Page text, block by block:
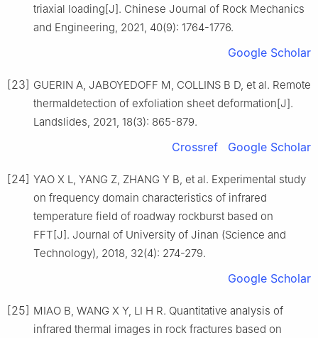
triaxial loading[J]. Chinese Journal of Rock Mechanics
and Engineering, 2021, 40(9): 1764-1776.
Google Scholar
[23] GUERIN A, JABOYEDOFF M, COLLINS B D, et al. Remote
thermaldetection of exfoliation sheet deformation[J].
Landslides, 2021, 18(3): 865-879.
Crossref Google Scholar
[24] YAO X L, YANG Z, ZHANG Y B, et al. Experimental study
on frequency domain characteristics of infrared
temperature field of roadway rockburst based on
FFT[J]. Journal of University of Jinan (Science and
Technology), 2018, 32(4): 274-279.
Google Scholar
[25] MIAO B, WANG X Y, LI H R. Quantitative analysis of
infrared thermal images in rock fractures based on